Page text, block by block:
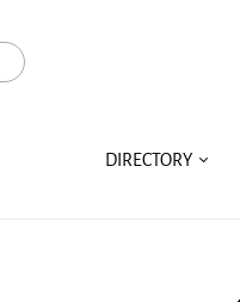
DIRECTORY